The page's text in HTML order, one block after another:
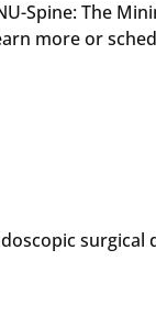
Spine: The
more or
surgical